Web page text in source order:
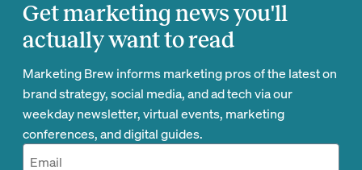
Get marketing news you'll
actually want to read
Marketing Brew informs marketing pros of the latest on
brand strategy, social media, and ad tech via our
weekday newsletter, virtual events, marketing
conferences, and digital guides.